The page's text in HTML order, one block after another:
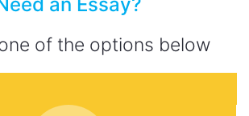
of the options below